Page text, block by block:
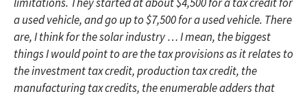
a used vehicle, and go up to $7,500 for a used vehicle. There
are, I think for the solar industry … I mean, the biggest
things I would point to are the tax provisions as it relates to
the investment tax credit, production tax credit, the
manufacturing tax credits, the enumerable adders that